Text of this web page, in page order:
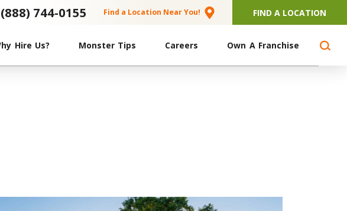
(888) 744-0155 Find a Location Near You! FIND A LOCATION
Hire Us? Monster Tips Careers Own A Franchise